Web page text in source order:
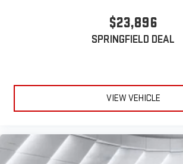
$23,896
SPRINGFIELD DEAL
VIEW VEHICLE